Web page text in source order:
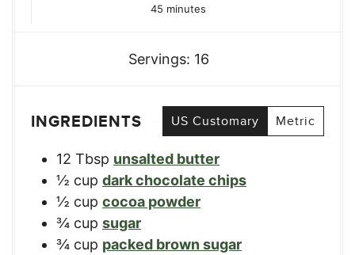
45minutes
minutes
Servings: 16
INGREDIENTS US Customary Metric
12 Tbsp unsalted butter
½ cup dark chocolate chips
½ cup cocoa powder
¾ cup sugar
¾ cup packed brown sugar